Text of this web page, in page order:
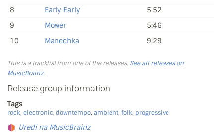
8
Early Early
5:52
9
Mower
5:46
10
Manechka 9:29
This is a tracklist from one of the releases. See all releases on
MusicBrainz.
Release group information
Tags
rock, electronic, downtempo, ambient, folk, progressive
Uredi na MusicBrainz